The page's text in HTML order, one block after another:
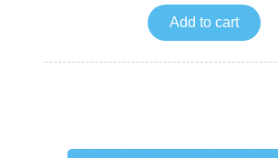
Add to cart